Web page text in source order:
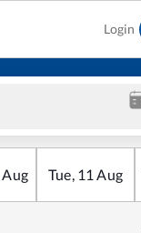
Login
Aug Tue, 11 Aug